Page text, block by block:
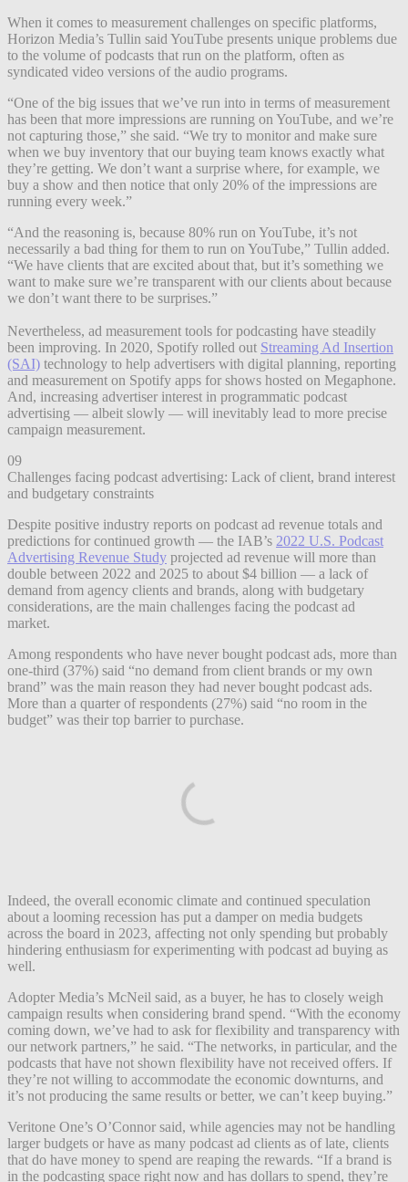
When it comes to measurement challenges on specific platforms,
Horizon Media’s Tullin said YouTube presents unique problems due
to the volume of podcasts that run on the platform, often as
syndicated video versions of the audio programs.
“One of the big issues that we’ve run into in terms of measurement
has been that more impressions are running on YouTube, and we’re
not capturing those,” she said. “We try to monitor and make sure
when we buy inventory that our buying team knows exactly what
they’re getting. We don’t want a surprise where, for example, we
buy a show and then notice that only 20% of the impressions are
running every week.”
“And the reasoning is, because 80% run on YouTube, it’s not
necessarily a bad thing for them to run on YouTube,” Tullin added.
“We have clients that are excited about that, but it’s something we
want to make sure we’re transparent with our clients about because
we don’t want there to be surprises.”
Nevertheless, ad measurement tools for podcasting have steadily
been improving. In 2020, Spotify rolled out Streaming Ad Insertion
(SAI) technology to help advertisers with digital planning, reporting
and measurement on Spotify apps for shows hosted on Megaphone.
And, increasing advertiser interest in programmatic podcast
advertising — albeit slowly — will inevitably lead to more precise
campaign measurement.
09
Challenges facing podcast advertising: Lack of client, brand interest
and budgetary constraints
Despite positive industry reports on podcast ad revenue totals and
predictions for continued growth — the IAB’s 2022 U.S. Podcast
Advertising Revenue Study projected ad revenue will more than
double between 2022 and 2025 to about $4 billion — a lack of
demand from agency clients and brands, along with budgetary
considerations, are the main challenges facing the podcast ad
market.
Among respondents who have never bought podcast ads, more than
one-third (37%) said “no demand from client brands or my own
brand” was the main reason they had never bought podcast ads.
More than a quarter of respondents (27%) said “no room in the
budget” was their top barrier to purchase.
Indeed, the overall economic climate and continued speculation
about a looming recession has put a damper on media budgets
across the board in 2023, affecting not only spending but probably
hindering enthusiasm for experimenting with podcast ad buying as
well.
Adopter Media’s McNeil said, as a buyer, he has to closely weigh
campaign results when considering brand spend. “With the economy
coming down, we’ve had to ask for flexibility and transparency with
our network partners,” he said. “The networks, in particular, and the
podcasts that have not shown flexibility have not received offers. If
they’re not willing to accommodate the economic downturns, and
it’s not producing the same results or better, we can’t keep buying.”
Veritone One’s O’Connor said, while agencies may not be handling
larger budgets or have as many podcast ad clients as of late, clients
that do have money to spend are reaping the rewards. “If a brand is
in the podcasting space right now and has dollars to spend, they’re